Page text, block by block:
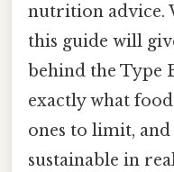
nutrition advice.
this guide will
behind the Type
exactly what
ones to limit,
sustainable in